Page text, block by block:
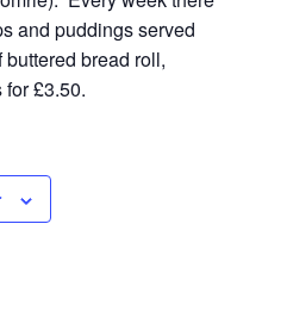
and puddings served
bread roll,
£3.50.